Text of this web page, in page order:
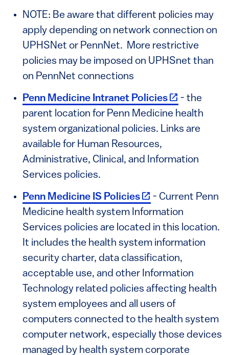
NOTE: Be aware that different policies may
apply depending on network connection on
UPHSNet or PennNet. More restrictive
policies may be imposed on UPHSnet than
on PennNet connections
Penn Medicine Intranet Policies(link is
- the
parent location for Penn Medicine health
system organizational policies. Links are
available for Human Resources,
Administrative, Clinical, and Information
Services policies.
Penn Medicine IS Policies(link is external)
- Current Penn
Medicine health system Information
Services policies are located in this location.
It includes the health system information
security charter, data classification,
acceptable use, and other Information
Technology related policies affecting health
system employees and all users of
computers connected to the health system
computer network, especially those devices
managed by health system corporate